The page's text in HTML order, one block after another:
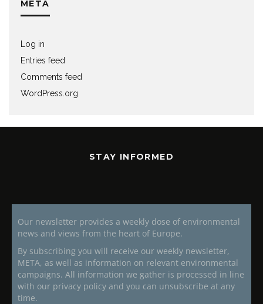
META
Log in
Entries feed
Comments feed
WordPress.org
STAY INFORMED
Our newsletter provides a weekly dose of environmental
news and views from the heart of Europe.
By subscribing you will receive our weekly newsletter,
META, as well as information on relevant environmental
campaigns. All information we gather is processed in line
with our privacy policy and you can unsubscribe at any
time.